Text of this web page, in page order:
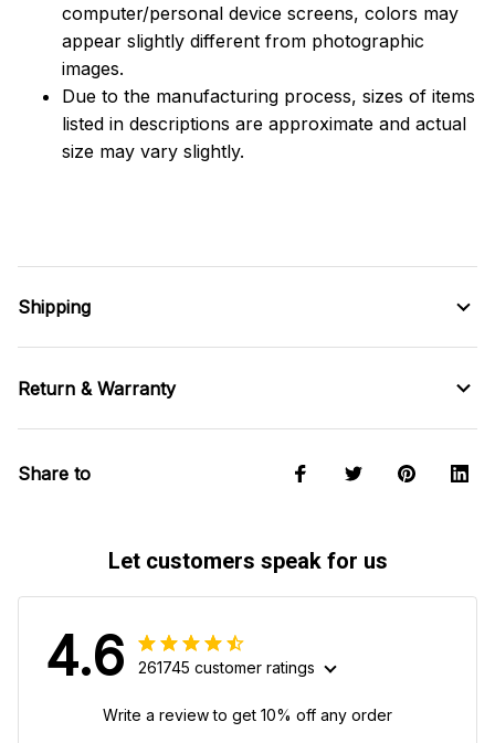
computer/personal device screens, colors may
appear slightly different from photographic
images.
Due to the manufacturing process, sizes of items
listed in descriptions are approximate and actual
size may vary slightly.
Shipping
Return & Warranty
Share to
Let customers speak for us
4.6 261745 customer ratings
Write a review to get 10% off any order